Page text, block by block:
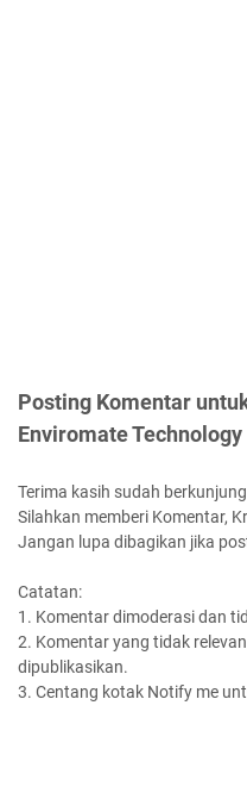
Posting Komentar
Enviromate
Terima kasih sudah
Silahkan memberi Komentar,
Jangan lupa dibagikan jika
Catatan:
1. Komentar dimoderasi dan
2. Komentar yang tidak
dipublikasikan.
3. Centang kotak Notify me